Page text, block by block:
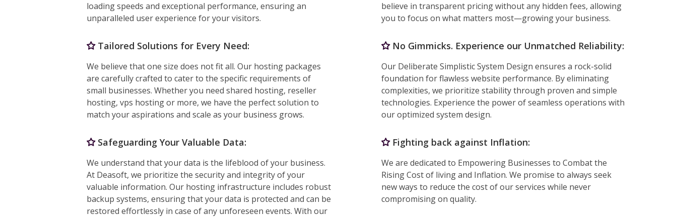
loading speeds and exceptional performance, ensuring an
unparalleled user experience for your visitors.
Tailored Solutions for Every Need:
We believe that one size does not fit all. Our hosting packages
are carefully crafted to cater to the specific requirements of
small businesses. Whether you need shared hosting, reseller
hosting, vps hosting or more, we have the perfect solution to
match your aspirations and scale as your business grows.
Safeguarding Your Valuable Data:
We understand that your data is the lifeblood of your business.
At Deasoft, we prioritize the security and integrity of your
valuable information. Our hosting infrastructure includes robust
backup systems, ensuring that your data is protected and can be
restored effortlessly in case of any unforeseen events. With our
believe in transparent pricing without any hidden fees, allowing
you to focus on what matters most—growing your business.
No Gimmicks. Experience our Unmatched Reliability:
Our Deliberate Simplistic System Design ensures a rock-solid
foundation for flawless website performance. By eliminating
complexities, we prioritize stability through proven and simple
technologies. Experience the power of seamless operations with
our optimized system design.
Fighting back against Inflation:
We are dedicated to Empowering Businesses to Combat the
Rising Cost of living and Inflation. We promise to always seek
new ways to reduce the cost of our services while never
compromising on quality.